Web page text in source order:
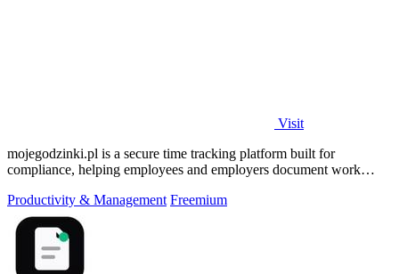
Visit
mojegodzinki.pl is a secure time tracking platform built for
compliance, helping employees and employers document work
Productivity & Management Freemium